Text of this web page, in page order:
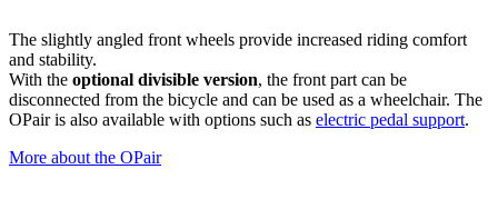
The slightly angled front wheels provide increased riding comfort
and stability.
With the optional divisible version, the front part can be
disconnected from the bicycle and can be used as a wheelchair. The
OPair is also available with options such as electric pedal support.
More about the OPair